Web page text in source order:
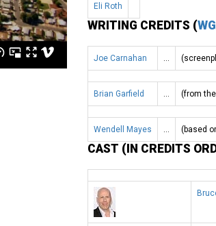
Eli Roth
WRITING CREDITS (
Joe Carnahan …
Brian Garfield … (from
Wendell Mayes … (based
CAST (IN CREDITS